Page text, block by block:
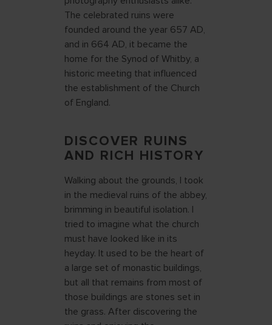
The celebrated ruins were
founded around the year 657 AD,
and in 664 AD, it became the
home for the Synod of Whitby, a
historic meeting that influenced
the establishment of the Church
of England.
DISCOVER RUINS
AND RICH HISTORY
Walking about the grounds, I took
in the medieval ruins of the abbey,
brimming in beautiful isolation. I
tried to imagine what the church
must have looked like in its
heyday. It used to be the heart of
a large set of monastic buildings,
but all that remains from most of
those buildings are stones set in
the grass. After discovering the